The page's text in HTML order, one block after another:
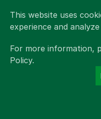
This website uses
experience and
For more information,
Policy.